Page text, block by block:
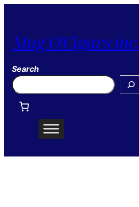
Mug O'Cigars inc.
Search